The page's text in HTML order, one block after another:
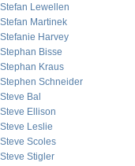
Stefan Lewellen
Stefan Martinek
Stefanie Harvey
Stephan Bisse
Stephan Kraus
Stephen Schneider
Steve Bal
Steve Ellison
Steve Leslie
Steve Scoles
Steve Stigler